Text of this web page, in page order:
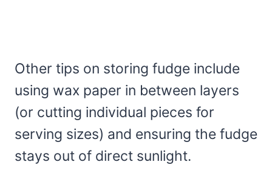
Other tips on storing fudge include
using wax paper in between layers
(or cutting individual pieces for
serving sizes) and ensuring the fudge
stays out of direct sunlight.